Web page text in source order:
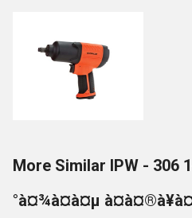
More Similar IPW - 306 1-
°à¤¾à¤à¤µ